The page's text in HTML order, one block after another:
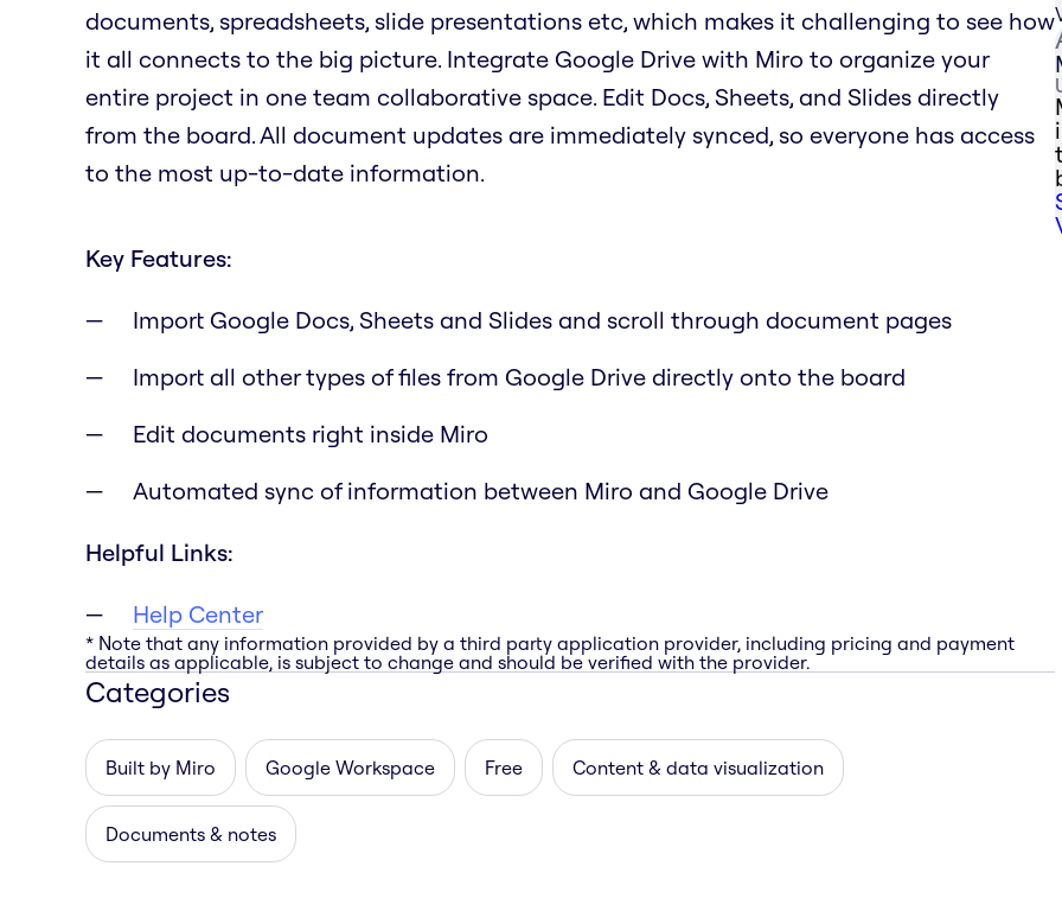
documents, spreadsheets, slide presentations etc, which makes it challenging to see how
it all connects to the big picture. Integrate Google Drive with Miro to organize your
entire project in one team collaborative space. Edit Docs, Sheets, and Slides directly
from the board. All document updates are immediately synced, so everyone has access
to the most up-to-date information.
Key Features:
Import Google Docs, Sheets and Slides and scroll through document pages
Import all other types of files from Google Drive directly onto the board
Edit documents right inside Miro
Automated sync of information between Miro and Google Drive
Helpful Links:
Help Center
* Note that any information provided by a third party application provider, including pricing and payment
details as applicable, is subject to change and should be verified with the provider.
Categories
Built by Miro Google Workspace Free Content & data visualization
Documents & notes